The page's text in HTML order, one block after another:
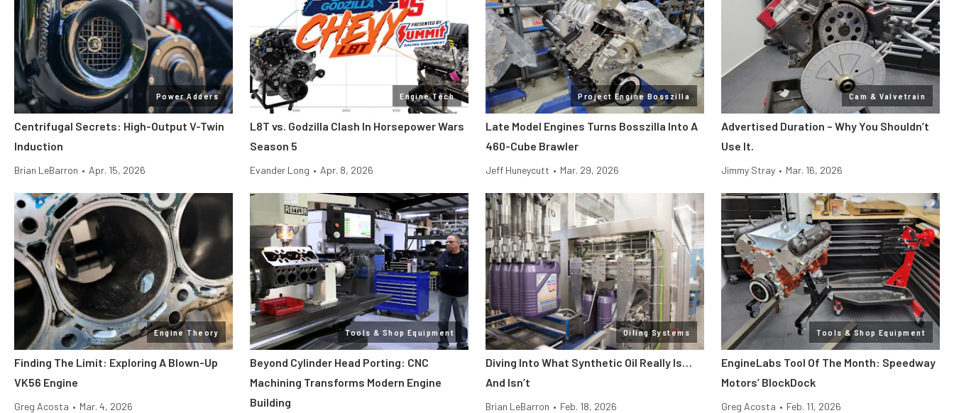
Power Adders
Centrifugal Secrets: High-Output V-Twin
Induction
Brian LeBarron • Apr. 15, 2026
Engine Tech
L8T vs. Godzilla Clash In Horsepower Wars
Season 5
Evander Long • Apr. 8, 2026
Project Engine Bosszilla
Late Model Engines Turns Bosszilla Into A
460-Cube Brawler
Jeff Huneycutt • Mar. 29, 2026
Cam & Valvetrain
Advertised Duration – Why You Shouldn’t
Use It.
Jimmy Stray • Mar. 16, 2026
Engine Theory
Finding The Limit: Exploring A Blown-Up
VK56 Engine
Greg Acosta • Mar. 4, 2026
Tools & Shop Equipment
Beyond Cylinder Head Porting: CNC
Machining Transforms Modern Engine
Building
Oiling Systems
Diving Into What Synthetic Oil Really Is…
And Isn’t
Brian LeBarron • Feb. 18, 2026
Tools & Shop Equipment
EngineLabs Tool Of The Month: Speedway
Motors’ BlockDock
Greg Acosta • Feb. 11, 2026